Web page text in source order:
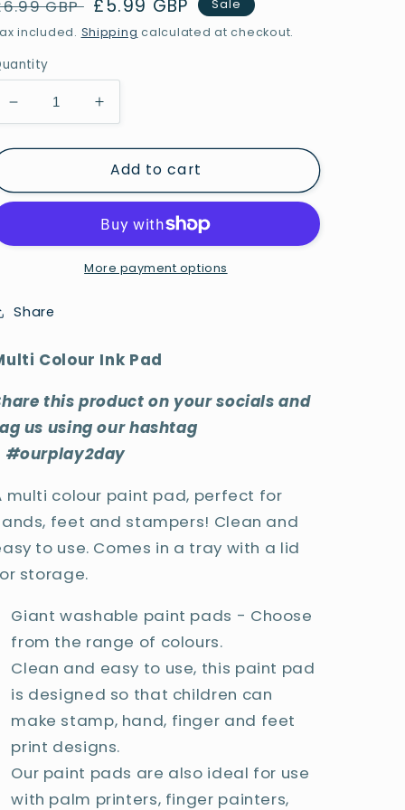
GBP Sale
price
£5.99 GBP
Sale
included. Shipping calculated at checkout.
Decrease
quantity
for
Colour
Increase
quantity
for
Multi
Colour
Pad
Add to cart
More payment options
Share
Colour Ink Pad
this product on your socials and
us using our hashtag
#ourplay2day
multi colour paint pad, perfect for
feet and stampers! Clean and
to use. Comes in a tray with a lid
storage.
Giant washable paint pads - Choose
from the range of colours.
Clean and easy to use, this paint pad
is designed so that children can
make stamp, hand, finger and feet
print designs.
Our paint pads are also ideal for use
with palm printers, finger painters,